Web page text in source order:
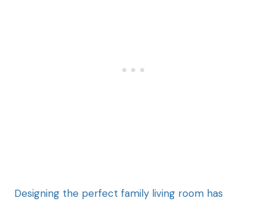
Designing the perfect family living room has